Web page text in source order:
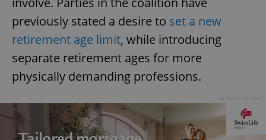
previously stated a desire to set a new
retirement age limit, while introducing
separate retirement ages for more
physically demanding professions.